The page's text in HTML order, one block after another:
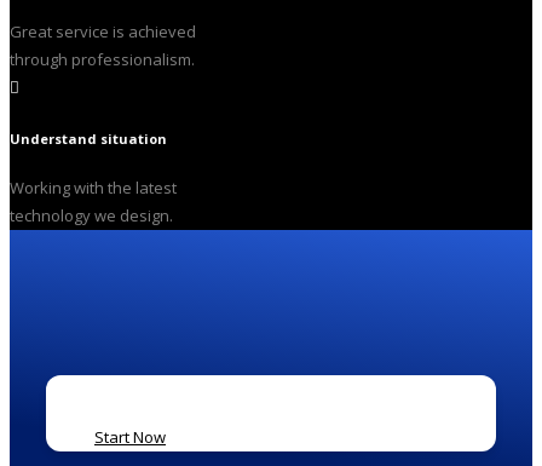
Great service is achieved
through professionalism.
Understand situation
Working with the latest
technology we design.
Start Now